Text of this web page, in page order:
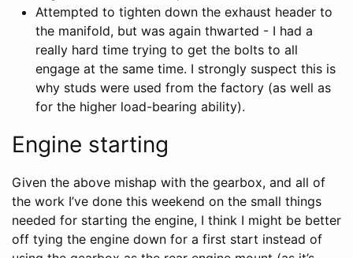
Attempted to tighten down the exhaust header to
the manifold, but was again thwarted - I had a
really hard time trying to get the bolts to all
engage at the same time. I strongly suspect this is
why studs were used from the factory (as well as
for the higher load-bearing ability).
Engine starting
Given the above mishap with the gearbox, and all of
the work I’ve done this weekend on the small things
needed for starting the engine, I think I might be better
off tying the engine down for a first start instead of